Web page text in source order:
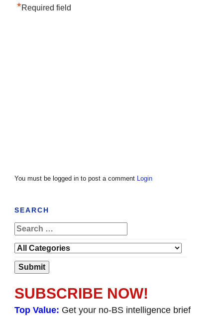
*Required field
You must be logged in to post a comment Login
SEARCH
SUBSCRIBE NOW!
Top Value: Get your no-BS intelligence brief